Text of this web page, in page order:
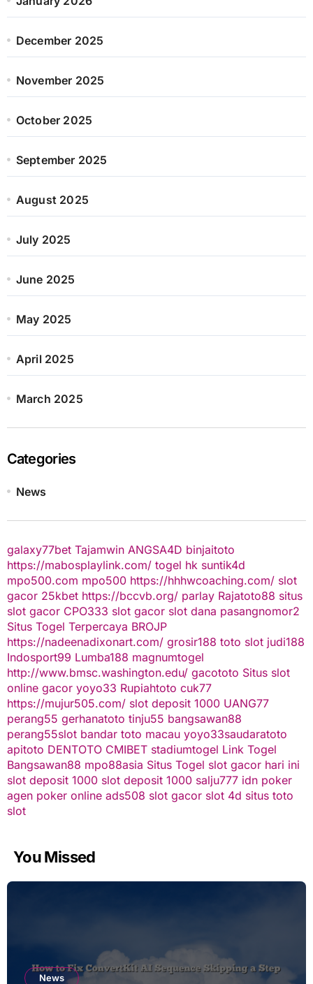
December 2025
November 2025
October 2025
September 2025
August 2025
July 2025
June 2025
May 2025
April 2025
March 2025
Categories
News
galaxy77bet Tajamwin ANGSA4D binjaitoto
https://mabosplaylink.com/ togel hk suntik4d
mpo500.com mpo500 https://hhhwcoaching.com/ slot
gacor 25kbet https://bccvb.org/ parlay Rajatoto88 situs
slot gacor CPO333 slot gacor slot dana pasangnomor2
Situs Togel Terpercaya BROJP
https://nadeenadixonart.com/ grosir188 toto slot judi188
Indosport99 Lumba188 magnumtogel
http://www.bmsc.washington.edu/ gacototo Situs slot
online gacor yoyo33 Rupiahtoto cuk77
https://mujur505.com/ slot deposit 1000 UANG77
perang55 gerhanatoto tinju55 bangsawan88
perang55slot bandar toto macau yoyo33saudaratoto
apitoto DENTOTO CMIBET stadiumtogel Link Togel
Bangsawan88 mpo88asia Situs Togel slot gacor hari ini
slot deposit 1000 slot deposit 1000 salju777 idn poker
agen poker online ads508 slot gacor slot 4d situs toto
slot
You Missed
News